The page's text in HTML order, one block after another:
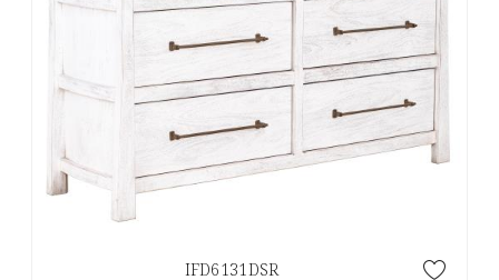
IFD6131DSR